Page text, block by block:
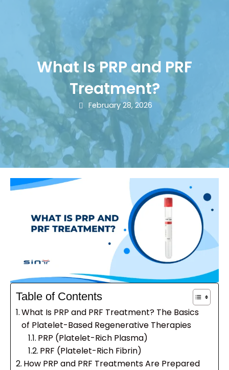
What Is PRP and PRF
Treatment?
February 28, 2026
Table of Contents
What Is PRP and PRF Treatment? The Basics
of Platelet-Based Regenerative Therapies
PRP (Platelet-Rich Plasma)
PRF (Platelet-Rich Fibrin)
How PRP and PRF Treatments Are Prepared